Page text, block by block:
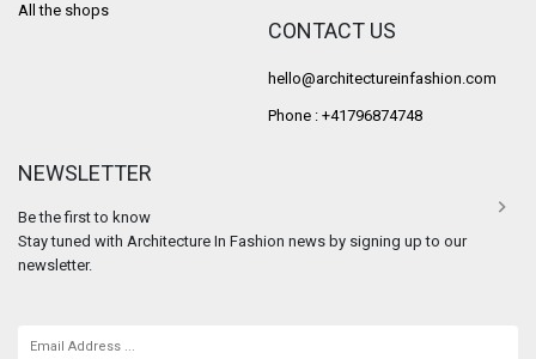
All the shops
CONTACT US
hello@architectureinfashion.com
Phone : +41796874748
NEWSLETTER
Be the first to know
Stay tuned with Architecture In Fashion news by signing up to our
newsletter.